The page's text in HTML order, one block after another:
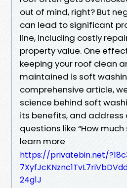
out of mind, right? But
can lead to significant
line, including costly
property value. One
keeping your roof clean
maintained is soft
comprehensive article,
science behind soft
its benefits, and address
questions like “How
learn more
https://privatebin.net/
24g1J